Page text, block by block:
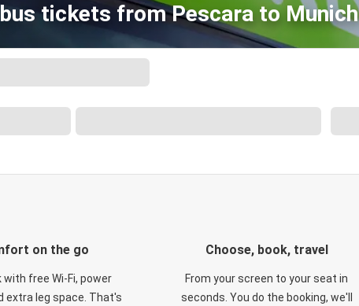
tickets from Pescara to Munich
on the go
with free Wi-Fi, power
extra leg space. That's
Choose, book, travel
From your screen to your seat in
seconds. You do the booking, we'll